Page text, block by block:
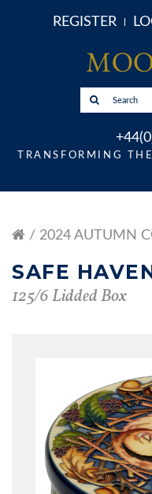
REGISTER
TRANSFORMING
2024 AUTUMN
SAFE
125/6 Lidded Box